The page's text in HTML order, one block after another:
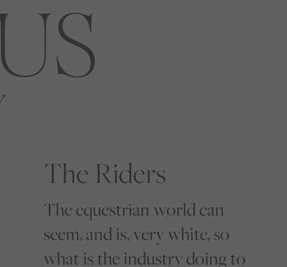
The Riders
The equestrian world can
seem, and is, very white, so
what is the industry doing to